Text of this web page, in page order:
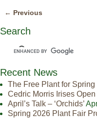
← Previous
Search
Recent News
The Free Plant for Spring
Cedric Morris Irises
April’s Talk – ‘Orchids’
Spring 2026 Plant Fair